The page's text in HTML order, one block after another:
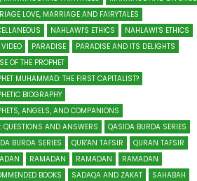
LOVE, MARRIAGE AND FAIRYTALES
NAHLAWI'S ETHICS
NAHLAWI'S ETHICS
PARADISE
PARADISE AND ITS DELIGHTS
OF THE PROPHET
MUHAMMAD: THE FIRST CAPITALIST?
BIOGRAPHY
ANGELS, AND COMPANIONS
QUESTIONS AND ANSWERS
QASIDA BURDA SERIES
BURDA SERIES
QUR'AN TAFSIR
QURAN TAFSIR
RAMADAN RAMADAN
RAMADAN
BOOKS
SADAQA AND ZAKAT
SAHABAH